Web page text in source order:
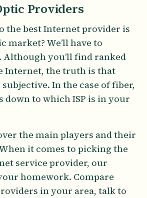
Providers
the best Internet provider is
market? We’ll have to
Although you’ll find ranked
Internet, the truth is that
In the case of fiber,
down to which ISP is in your
the main players and their
it comes to picking the
service provider, our
homework. Compare
in your area, talk to